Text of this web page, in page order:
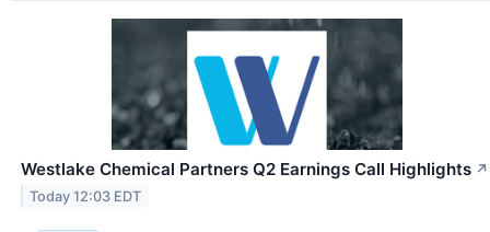
Westlake Chemical Partners Q2 Earnings Call Highlights ↗
Today 12:03 EDT